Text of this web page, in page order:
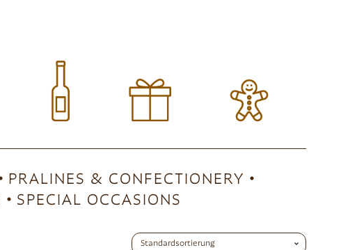
PRALINES & CONFECTIONERY
SPECIAL OCCASIONS